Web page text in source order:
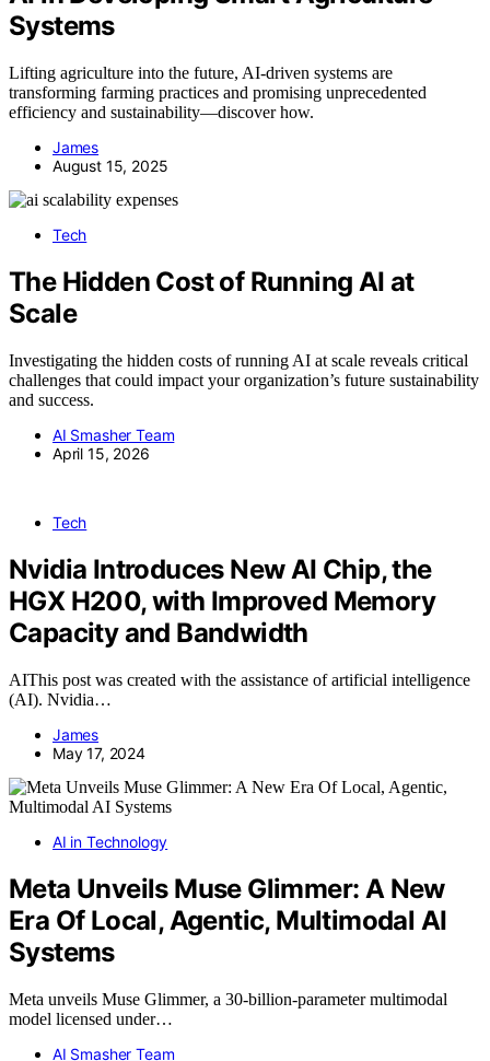
Systems
Lifting agriculture into the future, AI-driven systems are
transforming farming practices and promising unprecedented
efficiency and sustainability—discover how.
James
August 15, 2025
Tech
The Hidden Cost of Running AI at
Scale
Investigating the hidden costs of running AI at scale reveals critical
challenges that could impact your organization’s future sustainability
and success.
AI Smasher Team
April 15, 2026
Tech
Nvidia Introduces New AI Chip, the
HGX H200, with Improved Memory
Capacity and Bandwidth
AIThis post was created with the assistance of artificial intelligence
(AI). Nvidia…
James
May 17, 2024
AI in Technology
Meta Unveils Muse Glimmer: A New
Era Of Local, Agentic, Multimodal AI
Systems
Meta unveils Muse Glimmer, a 30-billion-parameter multimodal
model licensed under…
AI Smasher Team